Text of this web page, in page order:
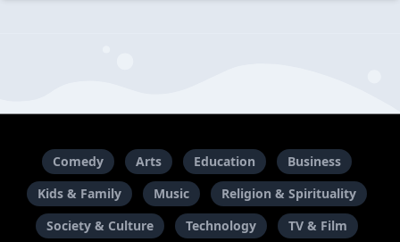
Comedy Arts Education
Business
Kids & Family
Music
Religion & Spirituality
Society & Culture
Technology TV & Film